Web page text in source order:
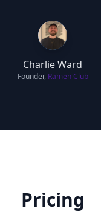
Charlie Ward
Founder, Ramen Club
Pricing